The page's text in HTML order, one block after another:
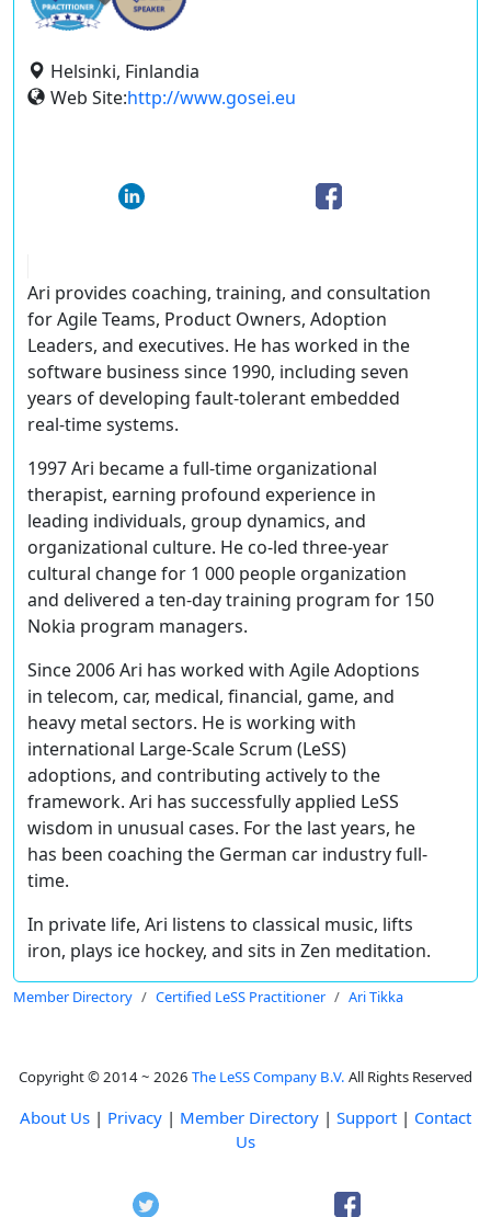
Helsinki, Finlandia
Web Site:http://www.gosei.eu
Ari provides coaching, training, and consultation
for Agile Teams, Product Owners, Adoption
Leaders, and executives. He has worked in the
software business since 1990, including seven
years of developing fault-tolerant embedded
real-time systems.
1997 Ari became a full­-time organizational
therapist, earning profound experience in
leading individuals, group dynamics, and
organizational culture. He co-led three-year
cultural change for 1 000 people organization
and delivered a ten-day training program for 150
Nokia program managers.
Since 2006 Ari has worked with Agile Adoptions
in telecom, car, medical, financial, game, and
heavy metal sectors. He is working with
international Large­-Scale Scrum (LeSS)
adoptions, and contributing actively to the
framework. Ari has successfully applied LeSS
wisdom in unusual cases. For the last years, he
has been coaching the German car industry full-
time.
In private life, Ari listens to classical music, lifts
iron, plays ice hockey, and sits in Zen meditation.
Member Directory Certified LeSS Practitioner Ari Tikka
Copyright © 2014 ~ 2026 The LeSS Company B.V. All Rights Reserved
About Us | Privacy | Member Directory | Support | Contact
Us